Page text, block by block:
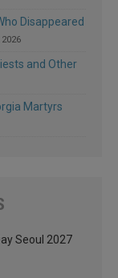
Disappeared
and Other
Martyrs
Seoul 2027